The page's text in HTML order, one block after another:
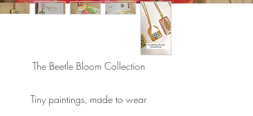
The Beetle Bloom Collection
Tiny paintings, made to wear